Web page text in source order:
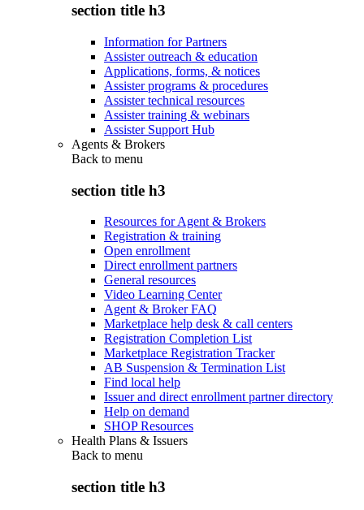
section title h3
Information for Partners
Assister outreach & education
Applications, forms, & notices
Assister programs & procedures
Assister technical resources
Assister training & webinars
Assister Support Hub
Agents & Brokers
Back to menu
section title h3
Resources for Agent & Brokers
Registration & training
Open enrollment
Direct enrollment partners
General resources
Video Learning Center
Agent & Broker FAQ
Marketplace help desk & call centers
Registration Completion List
Marketplace Registration Tracker
AB Suspension & Termination List
Find local help
Issuer and direct enrollment partner directory
Help on demand
SHOP Resources
Health Plans & Issuers
Back to menu
section title h3